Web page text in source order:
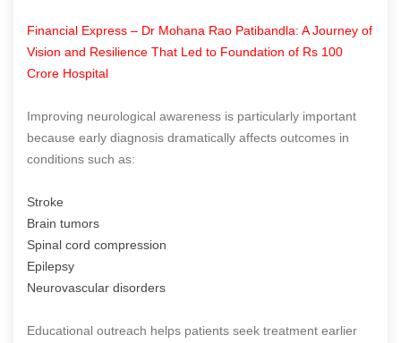
Financial Express – Dr Mohana Rao Patibandla: A Journey of
Vision and Resilience That Led to Foundation of Rs 100
Crore Hospital
Improving neurological awareness is particularly important
because early diagnosis dramatically affects outcomes in
conditions such as:
Stroke
Brain tumors
Spinal cord compression
Epilepsy
Neurovascular disorders
Educational outreach helps patients seek treatment earlier